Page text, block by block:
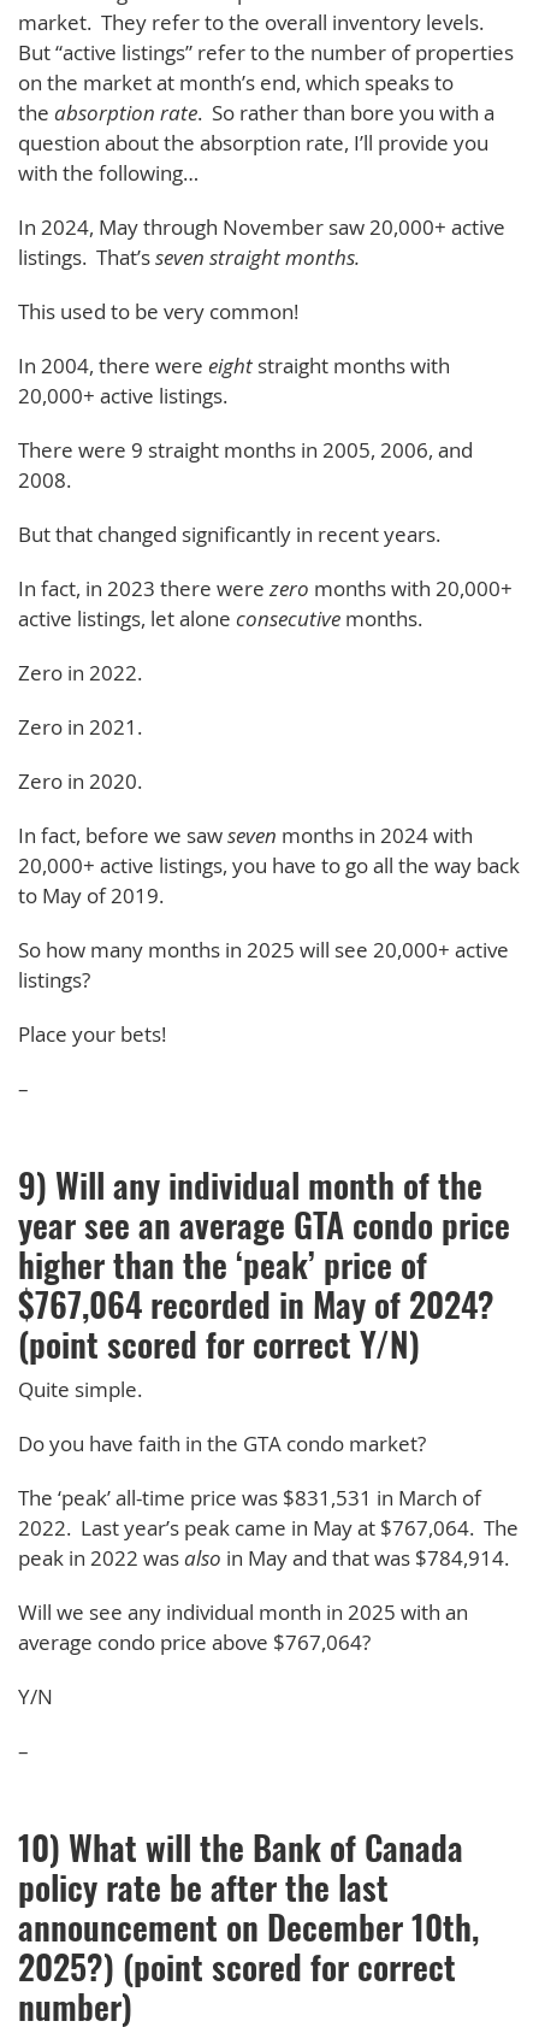
market. They refer to the overall inventory levels.
But “active listings” refer to the number of properties
on the market at month’s end, which speaks to
the absorption rate. So rather than bore you with a
question about the absorption rate, I’ll provide you
with the following…
In 2024, May through November saw 20,000+ active
listings. That’sseven straight months.
This used to be very common!
In 2004, there were eight straight months with
20,000+ active listings.
There were 9 straight months in 2005, 2006, and
2008.
But that changed significantly in recent years.
In fact, in 2023 there werezero months with 20,000+
active listings, let alone consecutive months.
Zero in 2022.
Zero in 2021.
Zero in 2020.
In fact, before we sawseven months in 2024 with
20,000+ active listings, you have to go all the way back
to May of 2019.
So how many months in 2025 will see 20,000+ active
listings?
Place your bets!
–
9) Will any individual month of the
year see an average GTA condo price
higher than the ‘peak’ price of
$767,064 recorded in May of 2024?
(point scored for correct Y/N)
Quite simple.
Do you have faith in the GTA condo market?
The ‘peak’ all-time price was $831,531 in March of
2022. Last year’s peak came in May at $767,064. The
peak in 2022 wasalso in May and that was $784,914.
Will we see any individual month in 2025 with an
average condo price above $767,064?
Y/N
–
10) What will the Bank of Canada
policy rate be after the last
announcement on December 10th,
2025?) (point scored for correct
number)